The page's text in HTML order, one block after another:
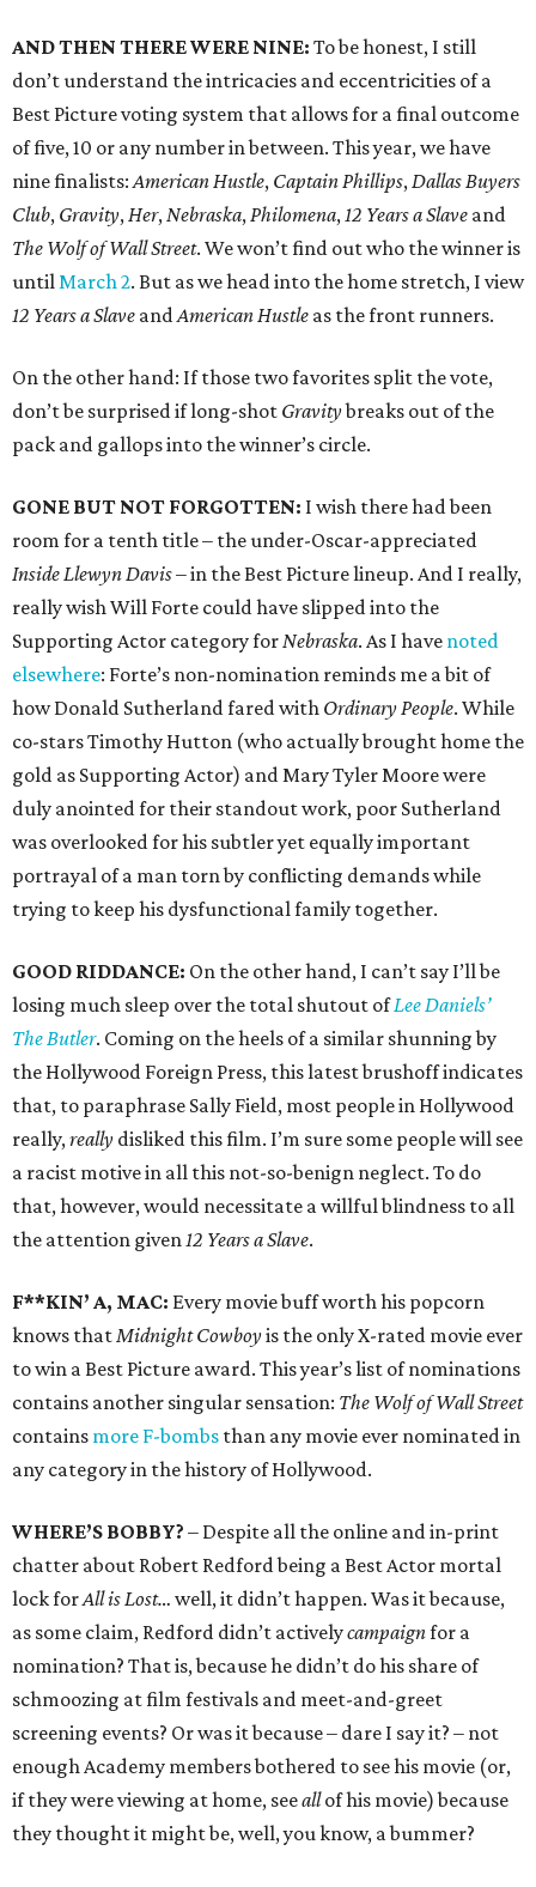
AND THEN THERE WERE NINE: To be honest, I still
don’t understand the intricacies and eccentricities of a
Best Picture voting system that allows for a final outcome
of five, 10 or any number in between. This year, we have
nine finalists:American Hustle, Captain Phillips,Dallas Buyers
Club, Gravity,Her,Nebraska,Philomena,12 Years a Slave and
The Wolf of Wall Street. We won’t find out who the winner is
untilMarch 2. But as we head into the home stretch, I view
12 Years a Slave andAmerican Hustle as the front runners.
On the other hand: If those two favorites split the vote,
don’t be surprised if long-shot Gravitybreaks out of the
pack and gallops into the winner’s circle.
GONE BUT NOT FORGOTTEN: I wish there had been
room for a tenth title – the under-Oscar-appreciated
Inside Llewyn Davis– in the Best Picture lineup. And I really,
really wish Will Forte could have slipped into the
Supporting Actor category forNebraska. As I have noted
elsewhere: Forte’s non-nomination reminds me a bit of
how Donald Sutherland fared with Ordinary People. While
co-stars Timothy Hutton (who actually brought home the
gold as Supporting Actor) and Mary Tyler Moore were
duly anointed for their standout work, poor Sutherland
was overlooked for his subtler yet equally important
portrayal of a man torn by conflicting demands while
trying to keep his dysfunctional family together.
GOOD RIDDANCE: On the other hand, I can’t say I’ll be
losing much sleep over the total shutout ofLee Daniels’
The Butler. Coming on the heels of a similar shunning by
the Hollywood Foreign Press, this latest brushoff indicates
that, to paraphrase Sally Field, most people in Hollywood
really,really disliked this film. I’m sure some people will see
a racist motive in all this not-so-benign neglect. To do
that, however, would necessitate a willful blindness to all
the attention given12 Years a Slave.
F**KIN’ A, MAC: Every movie buff worth his popcorn
knows thatMidnight Cowboyis the only X-rated movie ever
to win a Best Picture award. This year’s list of nominations
contains another singular sensation: The Wolf of Wall Street
contains more F-bombs than any movie ever nominated in
any category in the history of Hollywood.
WHERE’S BOBBY? – Despite all the online and in-print
chatter about Robert Redford being a Best Actor mortal
lock forAll is Lost… well, it didn’t happen. Was it because,
as some claim, Redford didn’t activelycampaignfor a
nomination? That is, because he didn’t do his share of
schmoozing at film festivals and meet-and-greet
screening events? Or was it because – dare I say it? – not
enough Academy members bothered to see his movie (or,
if they were viewing at home, seeallof his movie) because
they thought it might be, well, you know, a bummer?